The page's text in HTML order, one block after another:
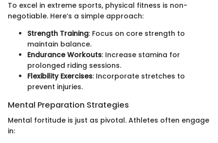
To excel in extreme sports, physical fitness is non-
negotiable. Here’s a simple approach:
Strength Training: Focus on core strength to
maintain balance.
Endurance Workouts: Increase stamina for
prolonged riding sessions.
Flexibility Exercises: Incorporate stretches to
prevent injuries.
Mental Preparation Strategies
Mental fortitude is just as pivotal. Athletes often engage
in: